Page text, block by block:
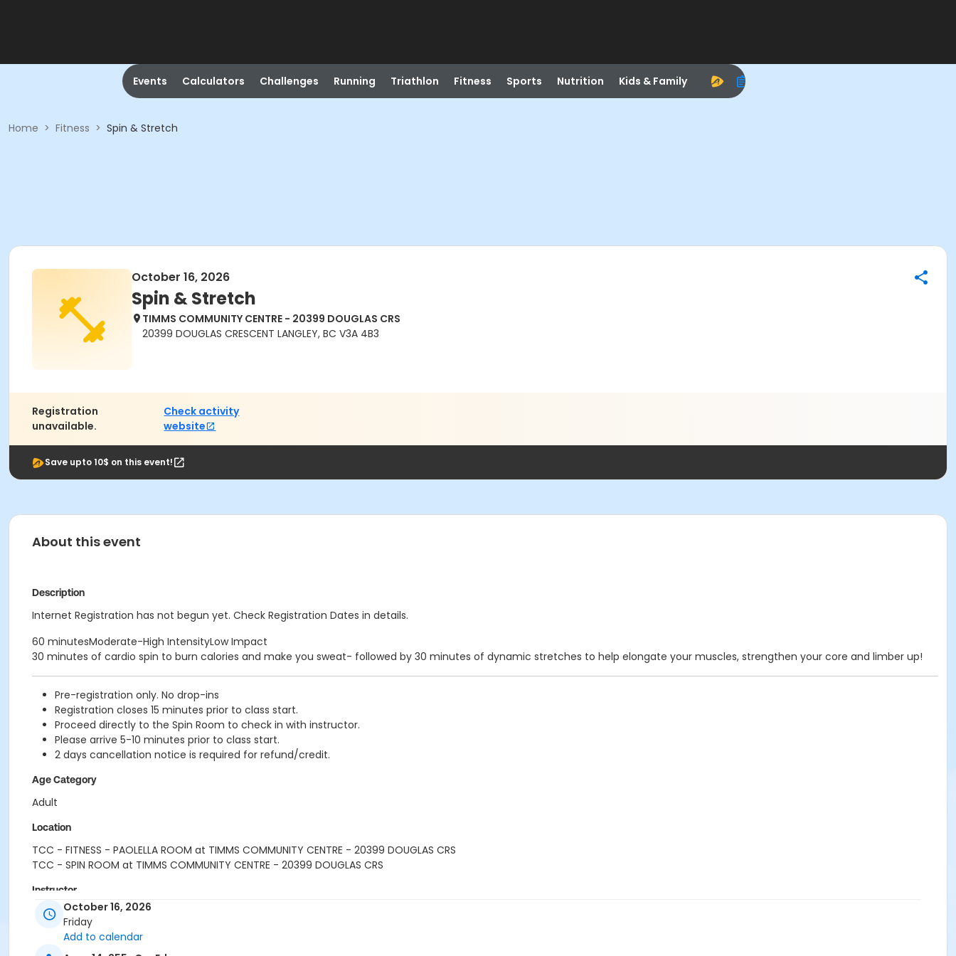
Events Calculators Challenges Running Triathlon Fitness Sports Nutrition Kids & Family
Home > Fitness > Spin & Stretch
October 16, 2026
Spin & Stretch
TIMMS COMMUNITY CENTRE - 20399 DOUGLAS CRS
20399 DOUGLAS CRESCENT LANGLEY, BC V3A 4B3
Registration
unavailable.
Check activity
website
Save upto 10$ on this event!
About this event
Description
Internet Registration has not begun yet. Check Registration Dates in details.
60 minutesModerate-High IntensityLow Impact
30 minutes of cardio spin to burn calories and make you sweat- followed by 30 minutes of dynamic stretches to help elongate your muscles, strengthen your core and limber up!
Pre-registration only. No drop-ins
Registration closes 15 minutes prior to class start.
Proceed directly to the Spin Room to check in with instructor.
Please arrive 5-10 minutes prior to class start.
2 days cancellation notice is required for refund/credit.
Age Category
Adult
Location
TCC - FITNESS - PAOLELLA ROOM at TIMMS COMMUNITY CENTRE - 20399 DOUGLAS CRS
TCC - SPIN ROOM at TIMMS COMMUNITY CENTRE - 20399 DOUGLAS CRS
Instructor
SARAH SOctober 16, 2026
Friday
Add to calendar